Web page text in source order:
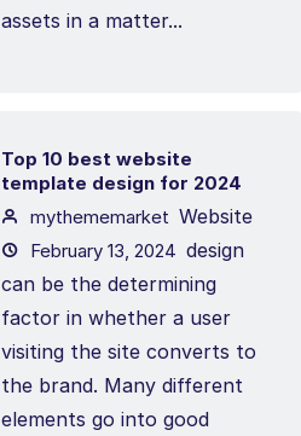
assets in a matter...
Top 10 best website
template design for 2024
mythememarket
February 13, 2024
Website
design
can be the determining
factor in whether a user
visiting the site converts to
the brand. Many different
elements go into good